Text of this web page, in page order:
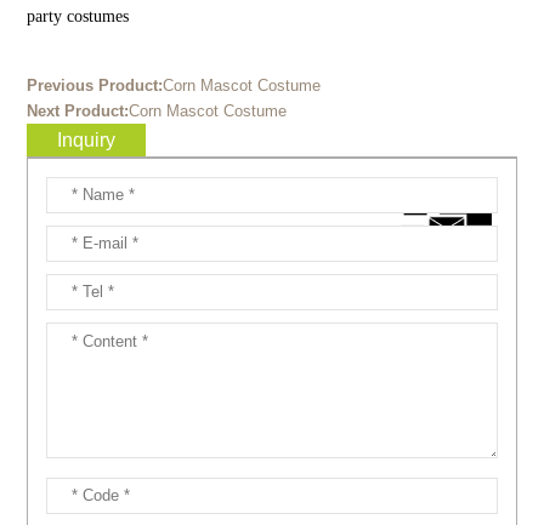
party costumes
Previous Product:Corn Mascot Costume
Next Product:Corn Mascot Costume
Inquiry